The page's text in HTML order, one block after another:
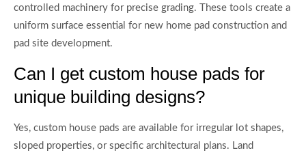
controlled machinery for precise grading. These tools create a
uniform surface essential for new home pad construction and
pad site development.
Can I get custom house pads for
unique building designs?
Yes, custom house pads are available for irregular lot shapes,
sloped properties, or specific architectural plans. Land